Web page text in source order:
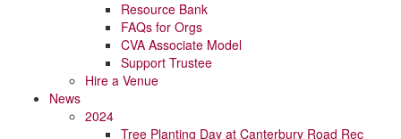
Resource Bank
FAQs for Orgs
CVA Associate Model
Support Trustee
Hire a Venue
News
2024
Tree Planting Day at Canterbury Road Rec